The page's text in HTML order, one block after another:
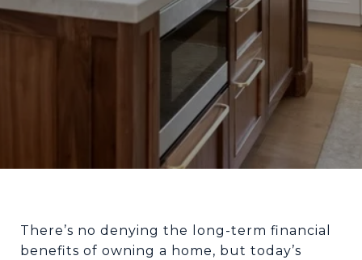
There’s no denying the long-term financial
benefits of owning a home, but today’s